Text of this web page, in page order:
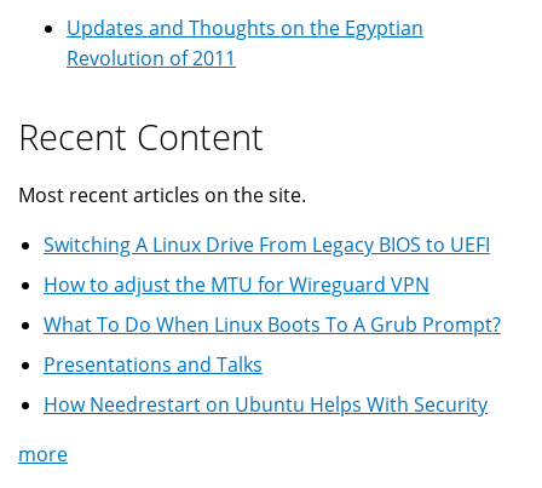
Updates and Thoughts on the Egyptian
Revolution of 2011
Recent Content
Most recent articles on the site.
Switching A Linux Drive From Legacy BIOS to UEFI
How to adjust the MTU for Wireguard VPN
What To Do When Linux Boots To A Grub Prompt?
Presentations and Talks
How Needrestart on Ubuntu Helps With Security
more